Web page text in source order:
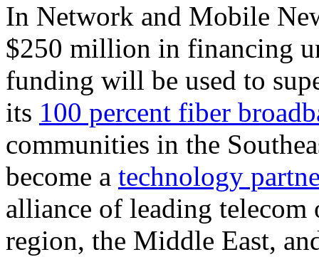
In Network and Mobile
$250 million in financing
funding will be used to
its 100 percent fiber
communities in the
become a technology
alliance of leading telecom
region, the Middle East,